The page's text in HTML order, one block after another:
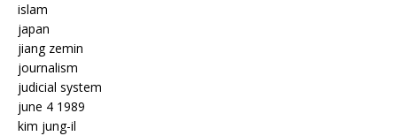
islam
japan
jiang zemin
journalism
judicial system
june 4 1989
kim jung-il